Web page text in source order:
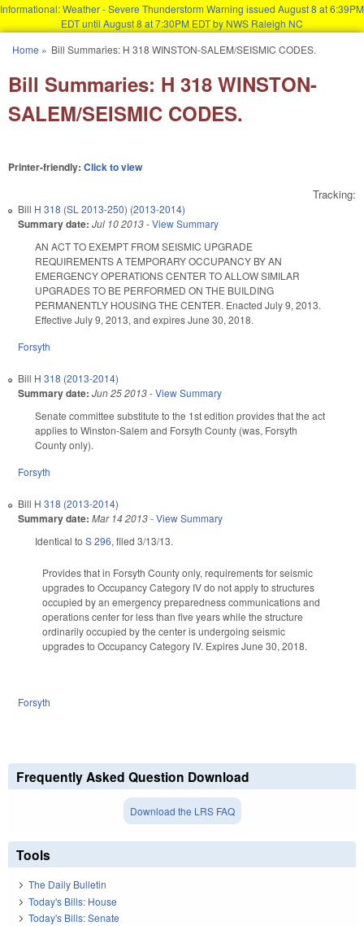
Informational: Weather - Severe Thunderstorm Warning issued August 8 at 6:39PM
EDT until August 8 at 7:30PM EDT by NWS Raleigh NC
You are here
Home » Bill Summaries: H 318 WINSTON-SALEM/SEISMIC CODES.
Bill Summaries: H 318 WINSTON-
SALEM/SEISMIC CODES.
Printer-friendly: Click to view
Tracking:
Bill H 318 (SL 2013-250) (2013-2014)
Summary date: Jul 10 2013-View Summary
AN ACT TO EXEMPT FROM SEISMIC UPGRADE
REQUIREMENTS A TEMPORARY OCCUPANCY BY AN
EMERGENCY OPERATIONS CENTER TO ALLOW SIMILAR
UPGRADES TO BE PERFORMED ON THE BUILDING
PERMANENTLY HOUSING THE CENTER. Enacted July 9, 2013.
Effective July 9, 2013, and expires June 30, 2018.
Forsyth
Bill H 318 (2013-2014)
Summary date: Jun 25 2013-View Summary
Senate committee substitute to the 1st edition provides that the act
applies to Winston-Salem and Forsyth County (was, Forsyth
County only).
Forsyth
Bill H 318 (2013-2014)
Summary date: Mar 14 2013-View Summary
Identical to S 296, filed 3/13/13.
Provides that in Forsyth County only, requirements for seismic
upgrades to Occupancy Category IV do not apply to structures
occupied by an emergency preparedness communications and
operations center for less than five years while the structure
ordinarily occupied by the center is undergoing seismic
upgrades to Occupancy Category IV. Expires June 30, 2018.
Forsyth
Frequently Asked Question Download
Download the LRS FAQ
Tools
The Daily Bulletin
Today's Bills: House
Today's Bills: Senate